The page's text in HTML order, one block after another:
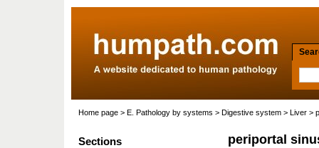
Home page > E. Pathology by systems > Digestive system > Liver >
periportal
Sections